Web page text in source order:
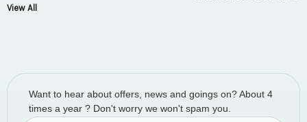
View All
Want to hear about offers, news and goings on? About 4
times a year ? Don't worry we won't spam you.